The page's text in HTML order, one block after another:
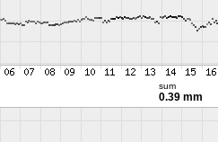
sum
0.39 mm